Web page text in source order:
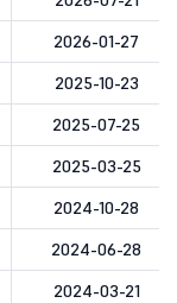
2026-01-27
2025-10-23
2025-07-25
2025-03-25
2024-10-28
2024-06-28
2024-03-21